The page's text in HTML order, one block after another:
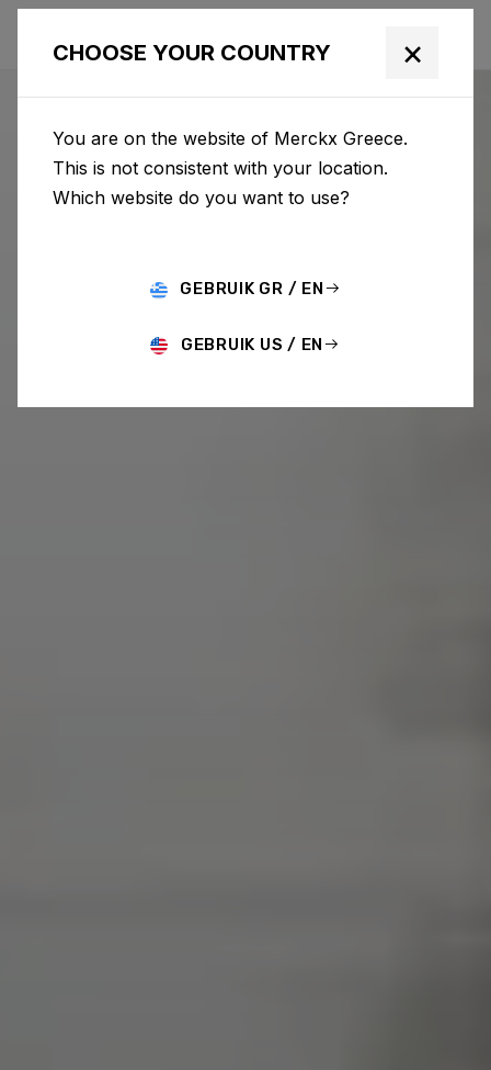
CHOOSE YOUR COUNTRY ×
You are on the website of Merckx Greece.
This is not consistent with your location.
Which website do you want to use?
GEBRUIK GR / EN
GEBRUIK US / EN